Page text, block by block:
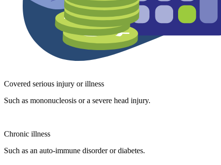
Covered serious injury or illness
Such as mononucleosis or a severe head injury.
Chronic illness
Such as an auto-immune disorder or diabetes.